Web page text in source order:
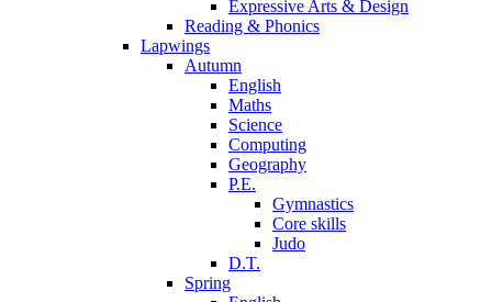
Expressive Arts & Design
Reading & Phonics
Lapwings
Autumn
English
Maths
Science
Computing
Geography
P.E.
Gymnastics
Core skills
Judo
D.T.
Spring